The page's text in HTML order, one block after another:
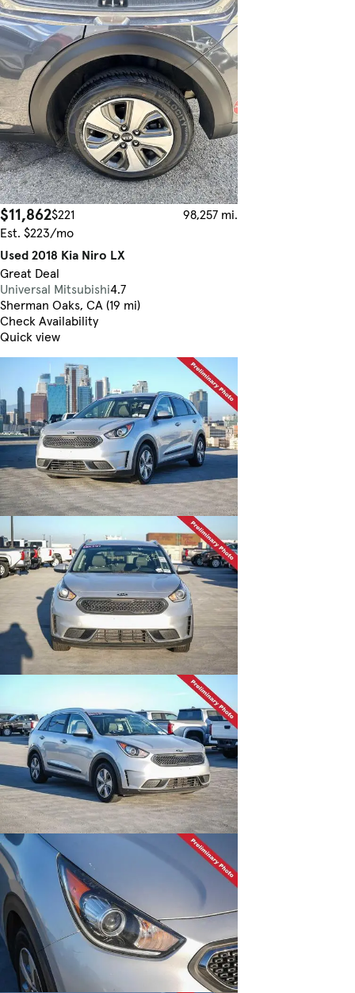
$11,862$221
98,257 mi.
Est. $223/mo
Used 2018 Kia Niro LX
Great Deal
Universal Mitsubishi4.7
Sherman Oaks, CA (19 mi)
Check Availability
Quick view